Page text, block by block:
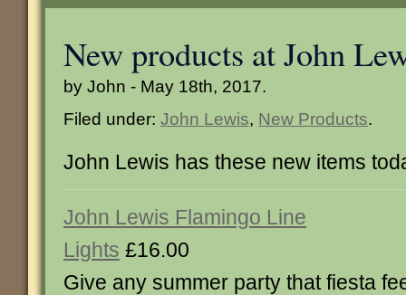
New products at John
by John - May 18th, 2017.
Filed under: John Lewis, New Products.
John Lewis has these new items
John Lewis Flamingo Line
Lights £16.00
Give any summer party that fiesta